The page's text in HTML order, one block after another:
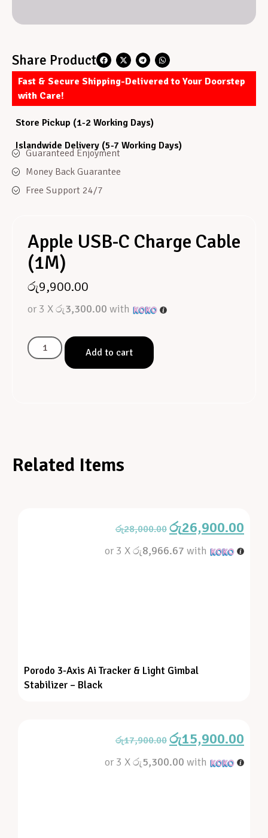
Share Product
Fast & Secure Shipping-Delivered to Your Doorstep
with Care!
Store Pickup (1-2 Working Days)
Islandwide Delivery (5-7 Working Days)
Guaranteed Enjoyment
Money Back Guarantee
Free Support 24/7
Apple USB-C Charge Cable
(1M)
රු9,900.00
or 3 Xරු3,300.00 with
Add to cart
Related Items
රු28,000.00 රු26,900.00
or 3 Xරු8,966.67 with
Porodo 3-Axis Ai Tracker & Light Gimbal
Stabilizer – Black
රු17,900.00 රු15,900.00
or 3 Xරු5,300.00 with